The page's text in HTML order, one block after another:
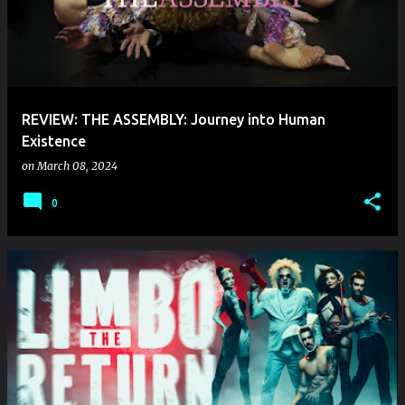
REVIEW: THE ASSEMBLY: Journey into Human
Existence
onMarch 08, 2024
0